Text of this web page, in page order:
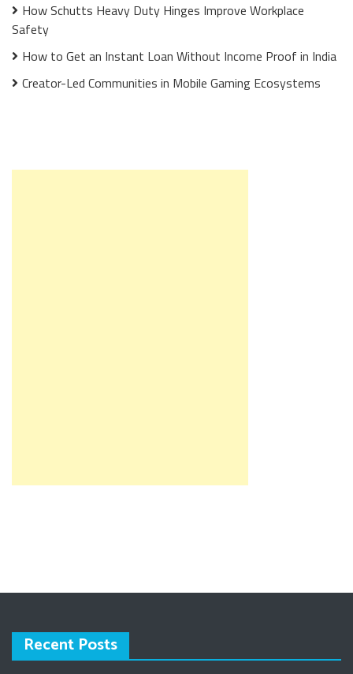
How Schutts Heavy Duty Hinges Improve Workplace
Safety
How to Get an Instant Loan Without Income Proof in India
Creator-Led Communities in Mobile Gaming Ecosystems
Recent Posts